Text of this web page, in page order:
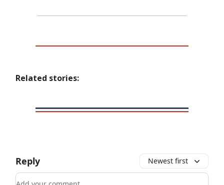
Related stories:
Reply Newest first
Add your comment